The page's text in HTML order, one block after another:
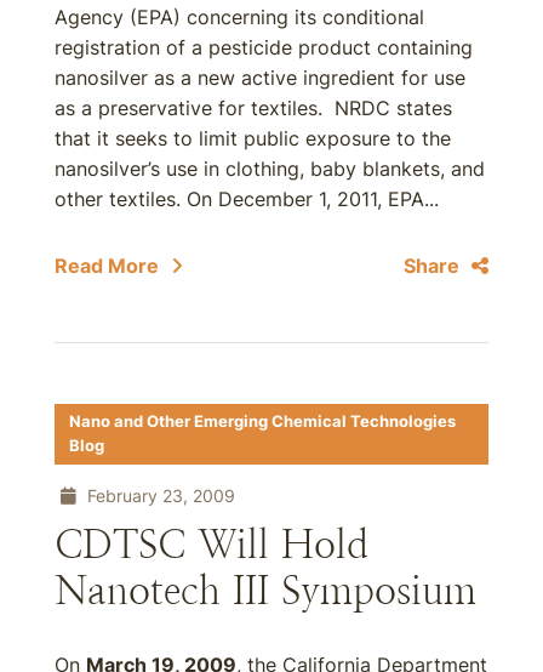
Agency (EPA) concerning its conditional
registration of a pesticide product containing
nanosilver as a new active ingredient for use
as a preservative for textiles. NRDC states
that it seeks to limit public exposure to the
nanosilver’s use in clothing, baby blankets, and
other textiles. On December 1, 2011, EPA...
Read More Share
Nano and Other Emerging Chemical Technologies
Blog
February 23, 2009
CDTSC Will Hold
Nanotech III Symposium
On March 19, 2009, the California Department